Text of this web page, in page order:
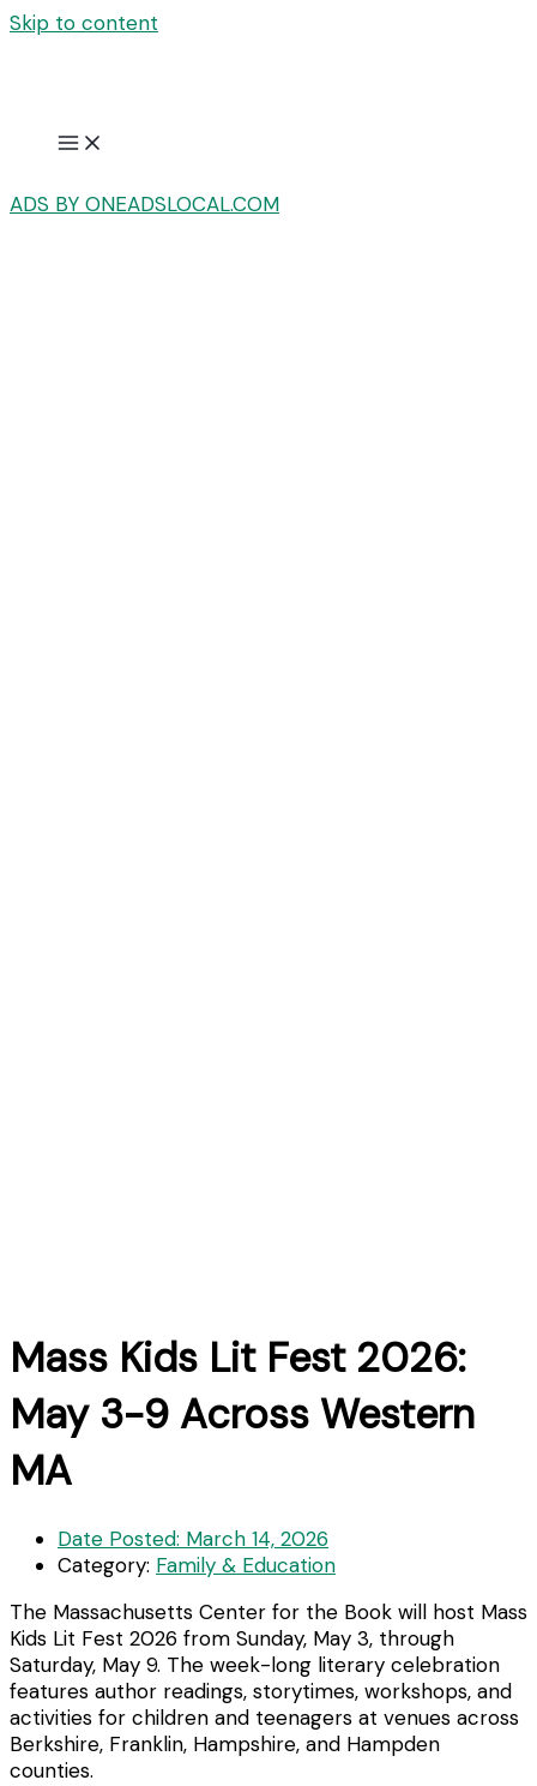
Skip to content
ADS BY ONEADSLOCAL.COM
Mass Kids Lit Fest 2026:
May 3-9 Across Western
MA
Date Posted: March 14, 2026
Category: Family & Education
The Massachusetts Center for the Book will host Mass
Kids Lit Fest 2026 from Sunday, May 3, through
Saturday, May 9. The week-long literary celebration
features author readings, storytimes, workshops, and
activities for children and teenagers at venues across
Berkshire, Franklin, Hampshire, and Hampden
counties.